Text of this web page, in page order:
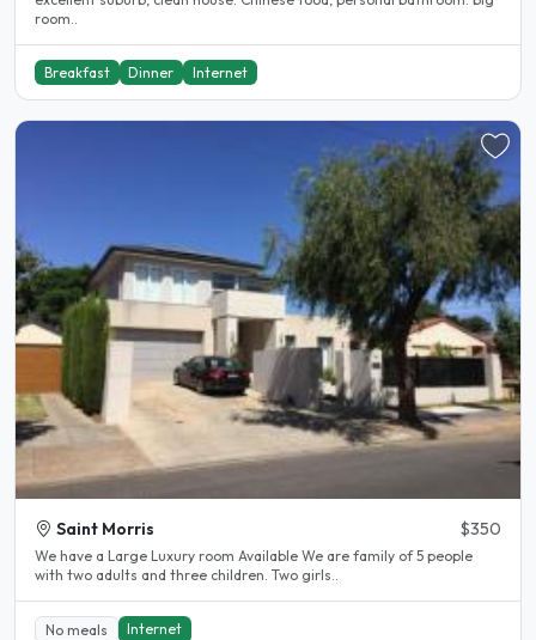
room..
Breakfast Dinner Internet
Saint Morris $350
We have a Large Luxury room Available We are family of 5 people
with two adults and three children. Two girls..
No meals Internet